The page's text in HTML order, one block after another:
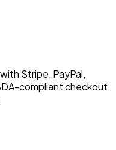
Stripe, PayPal,
compliant checkout